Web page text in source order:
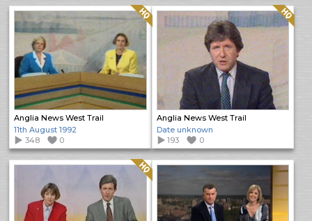
Anglia News West Trail
Quality: HQ
11th August 1992
348
0
Anglia News West Trail
Quality: HQ
Date unknown
193
0
Quality: HQ